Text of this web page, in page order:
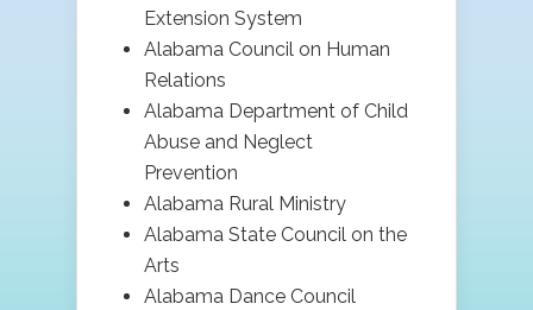
Extension System
Alabama Council on Human
Relations
Alabama Department of Child
Abuse and Neglect
Prevention
Alabama Rural Ministry
Alabama State Council on the
Arts
Alabama Dance Council